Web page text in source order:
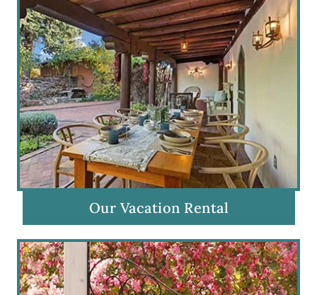
Our Vacation Rental